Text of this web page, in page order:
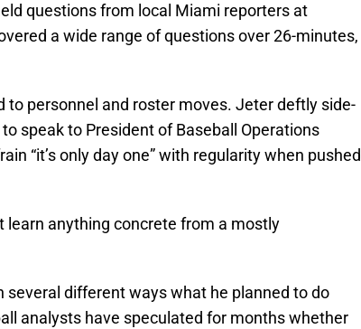
questions from local Miami reporters at
a wide range of questions over 26-minutes,
to personnel and roster moves. Jeter deftly side-
speak to President of Baseball Operations
“it’s only day one” with regularity when pushed
learn anything concrete from a mostly
several different ways what he planned to do
analysts have speculated for months whether